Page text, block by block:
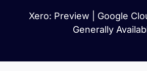
Xero: Preview | Google
Generally